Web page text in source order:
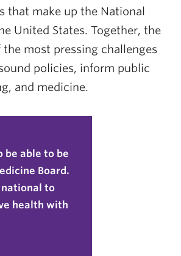
that make up the National
United States. Together, the
most pressing challenges
policies, inform public
and medicine.
be able to be
Board.
national to
health with